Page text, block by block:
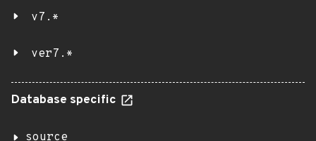
v7.*
ver7.*
Database specific
source